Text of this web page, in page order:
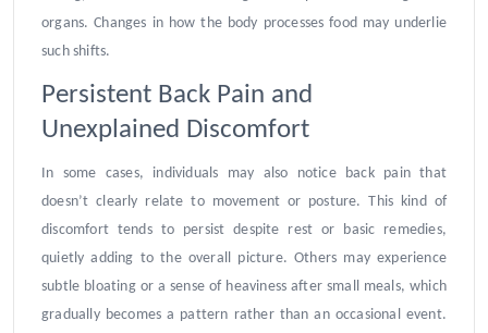
organs. Changes in how the body processes food may underlie
such shifts.
Persistent Back Pain and
Unexplained Discomfort
In some cases, individuals may also notice back pain that
doesn’t clearly relate to movement or posture. This kind of
discomfort tends to persist despite rest or basic remedies,
quietly adding to the overall picture. Others may experience
subtle bloating or a sense of heaviness after small meals, which
gradually becomes a pattern rather than an occasional event.